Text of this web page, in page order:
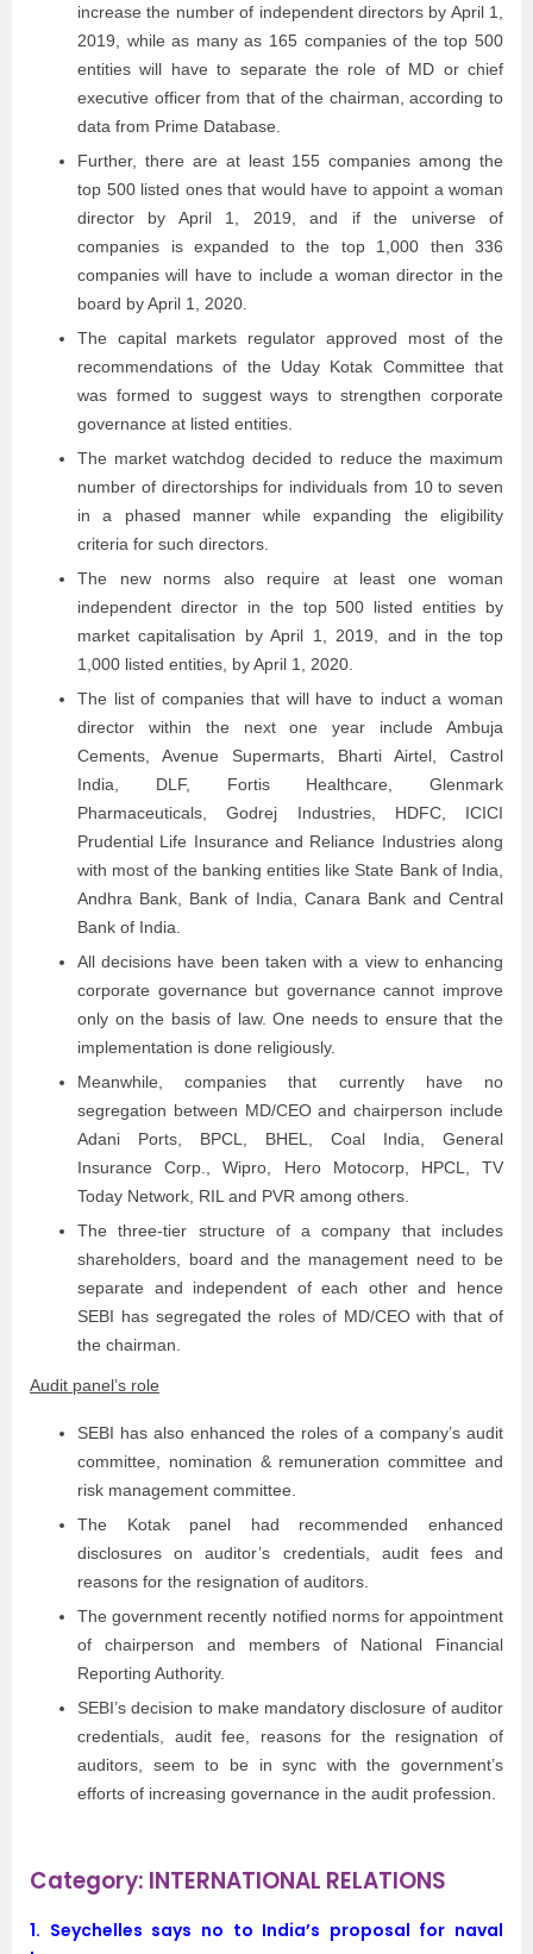
increase the number of independent directors by April 1,
2019, while as many as 165 companies of the top 500
entities will have to separate the role of MD or chief
executive officer from that of the chairman, according to
data from Prime Database.
Further, there are at least 155 companies among the
top 500 listed ones that would have to appoint a woman
director by April 1, 2019, and if the universe of
companies is expanded to the top 1,000 then 336
companies will have to include a woman director in the
board by April 1, 2020.
The capital markets regulator approved most of the
recommendations of the Uday Kotak Committee that
was formed to suggest ways to strengthen corporate
governance at listed entities.
The market watchdog decided to reduce the maximum
number of directorships for individuals from 10 to seven
in a phased manner while expanding the eligibility
criteria for such directors.
The new norms also require at least one woman
independent director in the top 500 listed entities by
market capitalisation by April 1, 2019, and in the top
1,000 listed entities, by April 1, 2020.
The list of companies that will have to induct a woman
director within the next one year include Ambuja
Cements, Avenue Supermarts, Bharti Airtel, Castrol
India, DLF, Fortis Healthcare, Glenmark
Pharmaceuticals, Godrej Industries, HDFC, ICICI
Prudential Life Insurance and Reliance Industries along
with most of the banking entities like State Bank of India,
Andhra Bank, Bank of India, Canara Bank and Central
Bank of India.
All decisions have been taken with a view to enhancing
corporate governance but governance cannot improve
only on the basis of law. One needs to ensure that the
implementation is done religiously.
Meanwhile, companies that currently have no
segregation between MD/CEO and chairperson include
Adani Ports, BPCL, BHEL, Coal India, General
Insurance Corp., Wipro, Hero Motocorp, HPCL, TV
Today Network, RIL and PVR among others.
The three-tier structure of a company that includes
shareholders, board and the management need to be
separate and independent of each other and hence
SEBI has segregated the roles of MD/CEO with that of
the chairman.
Audit panel’s role
SEBI has also enhanced the roles of a company’s audit
committee, nomination & remuneration committee and
risk management committee.
The Kotak panel had recommended enhanced
disclosures on auditor’s credentials, audit fees and
reasons for the resignation of auditors.
The government recently notified norms for appointment
of chairperson and members of National Financial
Reporting Authority.
SEBI’s decision to make mandatory disclosure of auditor
credentials, audit fee, reasons for the resignation of
auditors, seem to be in sync with the government’s
efforts of increasing governance in the audit profession.
Category: INTERNATIONAL RELATIONS
1. Seychelles says no to India’s proposal for naval